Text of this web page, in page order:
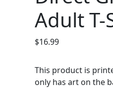
Adult T-
$16.99
This product is
only has art on the